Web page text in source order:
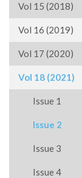
Vol 15 (2018)
Vol 16 (2019)
Vol 17 (2020)
Vol 18 (2021)
Issue 1
Issue 2
Issue 3
Issue 4